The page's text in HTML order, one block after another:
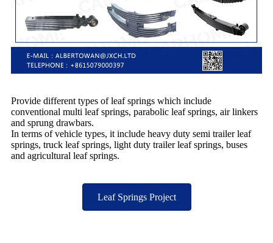
Provide different types of leaf springs which include
conventional multi leaf springs, parabolic leaf springs, air linkers
and sprung drawbars.
In terms of vehicle types, it include heavy duty semi trailer leaf
springs, truck leaf springs, light duty trailer leaf springs, buses
and agricultural leaf springs.
Leaf Springs Project